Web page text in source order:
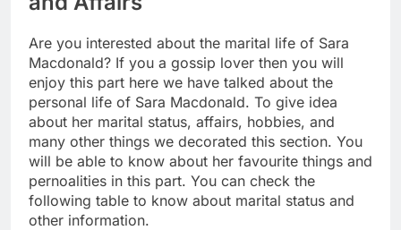
Are you interested about the marital life of Sara
Macdonald? If you a gossip lover then you will
enjoy this part here we have talked about the
personal life of Sara Macdonald. To give idea
about her marital status, affairs, hobbies, and
many other things we decorated this section. You
will be able to know about her favourite things and
pernoalities in this part. You can check the
following table to know about marital status and
other information.